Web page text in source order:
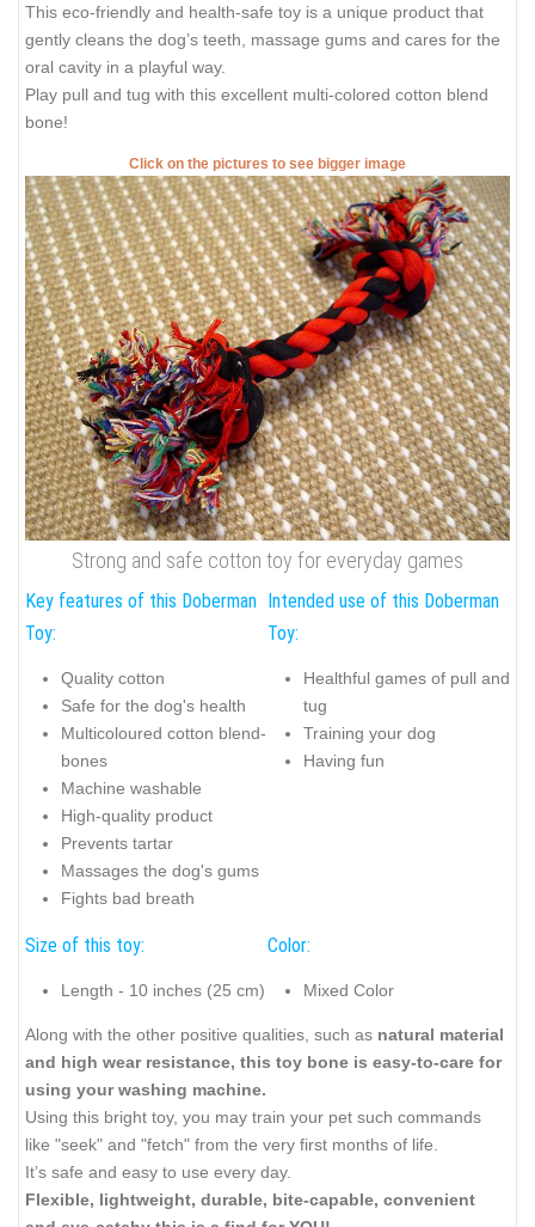
This eco-friendly and health-safe toy is a unique product that
gently cleans the dog’s teeth, massage gums and cares for the
oral cavity in a playful way.
Play pull and tug with this excellent multi-colored cotton blend
bone!
Click on the pictures to see bigger image
Strong and safe cotton toy for everyday games
Key features of this Doberman
Toy:
Quality cotton
Safe for the dog's health
Multicoloured cotton blend-
bones
Machine washable
High-quality product
Prevents tartar
Massages the dog's gums
Fights bad breath
Intended use of this Doberman
Toy:
Healthful games of pull and
tug
Training your dog
Having fun
Size of this toy:
Length - 10 inches (25 cm)
Color:
Mixed Color
Along with the other positive qualities, such as natural material
and high wear resistance, this toy bone is easy-to-care for
using your washing machine.
Using this bright toy, you may train your pet such commands
like "seek" and "fetch" from the very first months of life.
It’s safe and easy to use every day.
Flexible, lightweight, durable, bite-capable, convenient